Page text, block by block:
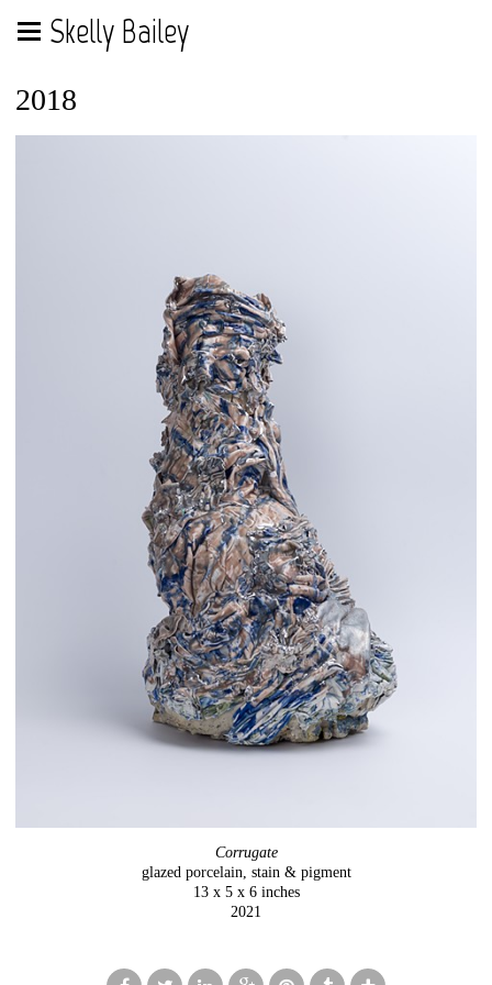
Skelly Bailey
2018
Corrugate
glazed porcelain, stain & pigment
13 x 5 x 6 inches
2021